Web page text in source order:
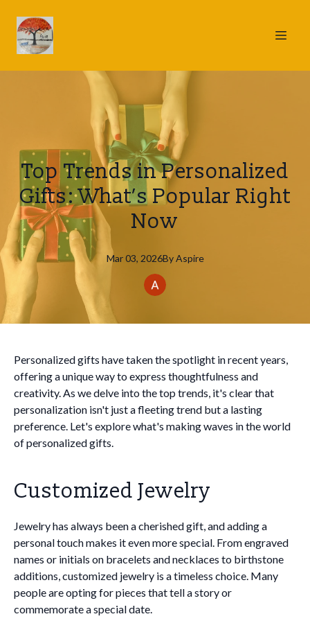
Top Trends in Personalized
Gifts: What’s Popular Right
Now
Mar 03, 2026By Aspire
Personalized gifts have taken the spotlight in recent years,
offering a unique way to express thoughtfulness and
creativity. As we delve into the top trends, it's clear that
personalization isn't just a fleeting trend but a lasting
preference. Let's explore what's making waves in the world
of personalized gifts.
Customized Jewelry
Jewelry has always been a cherished gift, and adding a
personal touch makes it even more special. From engraved
names or initials on bracelets and necklaces to birthstone
additions, customized jewelry is a timeless choice. Many
people are opting for pieces that tell a story or
commemorate a special date.